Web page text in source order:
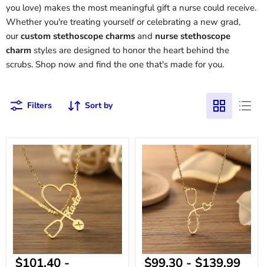
you love) makes the most meaningful gift a nurse could receive.
Whether you're treating yourself or celebrating a new grad,
ourcustom stethoscope charms and nurse stethoscope
charm styles are designed to honor the heart behind the
scrubs. Shop now and find the one that's made for you.
Filters Sort by
Heart
Stethoscope
Custom
Name
Necklace
$101.40 -
Heartbeat
Stethoscope
Custom
Name
Necklace
$99.30 - $139.99